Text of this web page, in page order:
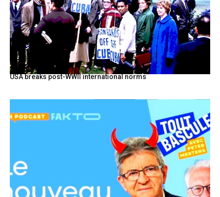
USA breaks post-WWII international norms